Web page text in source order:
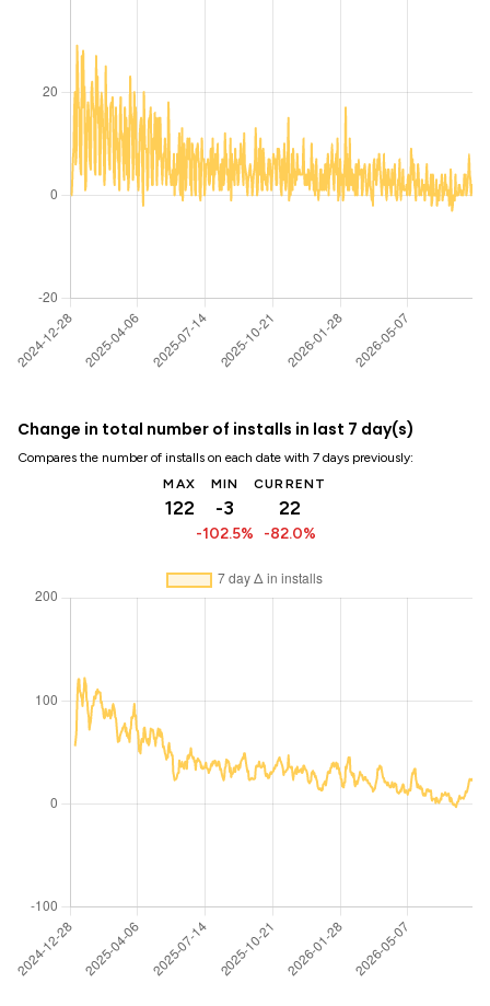
Change in total number of installs in last 7 day(s)
Compares the number of installs on each date with 7 days previously:
MAX
122
MIN
-3
-102.5%
CURRENT
22
-82.0%